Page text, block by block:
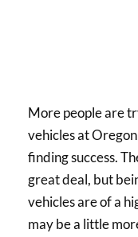
More people are
vehicles at
finding success.
great deal, but
vehicles are of a
may be a little